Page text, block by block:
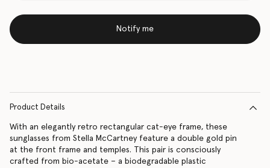
Notify me
Product Details
With an elegantly retro rectangular cat-eye frame, these
sunglasses from Stella McCartney feature a double gold pin
at the front frame and temples. This pair is consciously
crafted from bio-acetate – a biodegradable plastic